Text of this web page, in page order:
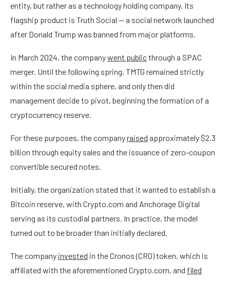
entity, but rather as a technology holding company. Its
flagship product is Truth Social — a social network launched
after Donald Trump was banned from major platforms.
In March 2024, the companywent publicthrough a SPAC
merger. Until the following spring, TMTG remained strictly
within the social media sphere, and only then did
management decide to pivot, beginning the formation of a
cryptocurrency reserve.
For these purposes, the companyraised approximately $2.3
billion through equity sales and the issuance of zero-coupon
convertible secured notes.
Initially, the organization stated that it wanted to establish a
Bitcoin reserve, with Crypto.com and Anchorage Digital
serving as its custodial partners. In practice, the model
turned out to be broader than initially declared.
The company invested in the Cronos (CRO) token, which is
affiliated with the aforementioned Crypto.com, and filed